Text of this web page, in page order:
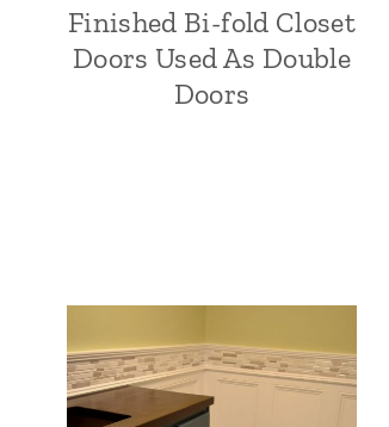
Finished Bi-fold Closet
Doors Used As Double
Doors